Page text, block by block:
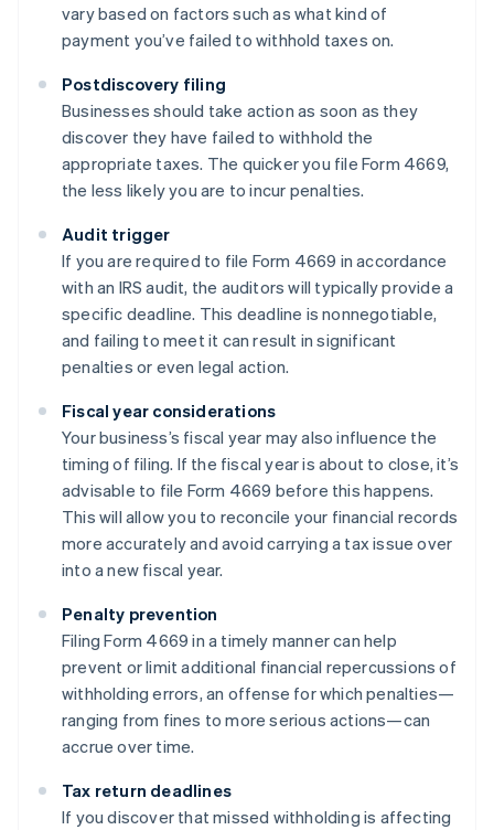
vary based on factors such as what kind of
payment you’ve failed to withhold taxes on.
Postdiscovery filing
Businesses should take action as soon as they
discover they have failed to withhold the
appropriate taxes. The quicker you file Form 4669,
the less likely you are to incur penalties.
Audit trigger
If you are required to file Form 4669 in accordance
with an IRS audit, the auditors will typically provide a
specific deadline. This deadline is nonnegotiable,
and failing to meet it can result in significant
penalties or even legal action.
Fiscal year considerations
Your business’s fiscal year may also influence the
timing of filing. If the fiscal year is about to close, it’s
advisable to file Form 4669 before this happens.
This will allow you to reconcile your financial records
more accurately and avoid carrying a tax issue over
into a new fiscal year.
Penalty prevention
Filing Form 4669 in a timely manner can help
prevent or limit additional financial repercussions of
withholding errors, an offense for which penalties—
ranging from fines to more serious actions—can
accrue over time.
Tax return deadlines
If you discover that missed withholding is affecting